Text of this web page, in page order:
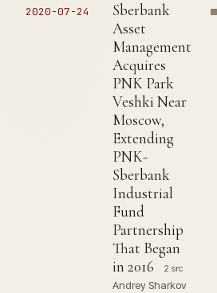
2020-07-24
Sberbank
Asset
Management
Acquires
PNK Park
Veshki Near
Moscow,
Extending
PNK-
Sberbank
Industrial
Fund
Partnership
That Began
in 2016
2 src
Andrey Sharkov